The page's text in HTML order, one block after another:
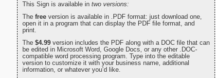
This Sign is available in two versions:
The free version is available in .PDF format: just download one,
open it in a program that can display the PDF file format, and
print.
The $4.99 version includes the PDF along with a DOC file that can
be edited in Microsoft Word, Google Docs, or any other .DOC-
compatible word processing program. Type into the editable
version to customize it with your business name, additional
information, or whatever you’d like.